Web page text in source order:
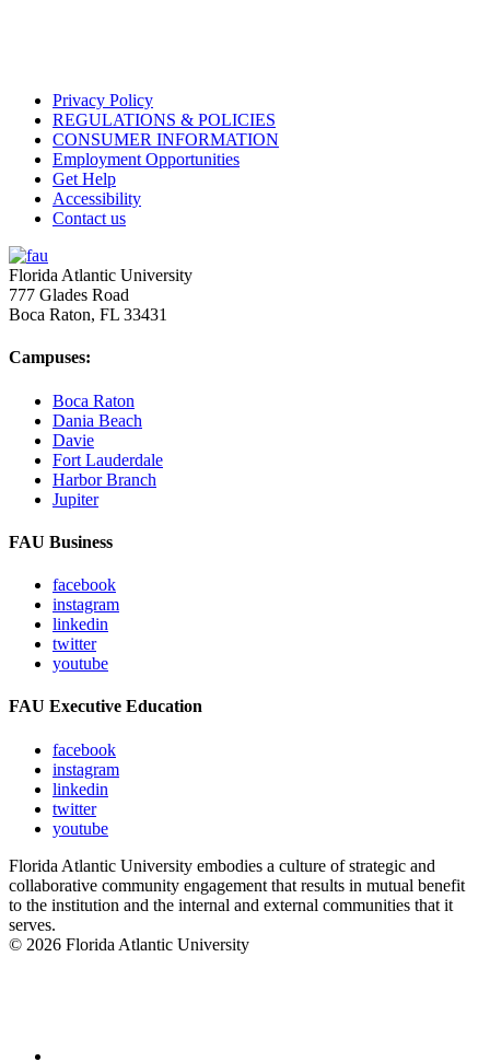
Privacy Policy
REGULATIONS & POLICIES
CONSUMER INFORMATION
Employment Opportunities
Get Help
Accessibility
Contact us
Florida Atlantic University
777 Glades Road
Boca Raton, FL 33431
Campuses:
Boca Raton
Dania Beach
Davie
Fort Lauderdale
Harbor Branch
Jupiter
FAU Business
facebook
instagram
linkedin
twitter
youtube
FAU Executive Education
facebook
instagram
linkedin
twitter
youtube
Florida Atlantic University embodies a culture of strategic and
collaborative community engagement that results in mutual benefit
to the institution and the internal and external communities that it
serves.
© 2026 Florida Atlantic University